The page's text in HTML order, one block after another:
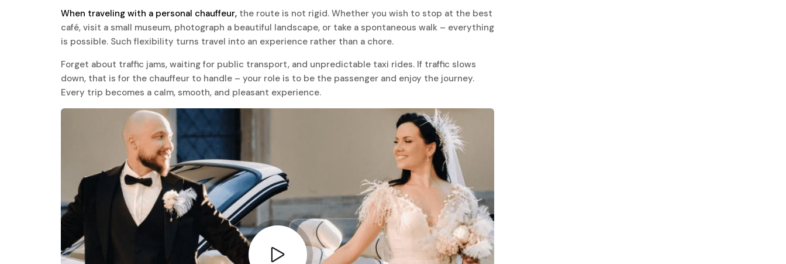
When traveling with a personal chauffeur, the route is not rigid. Whether you wish to stop at the best
café, visit a small museum, photograph a beautiful landscape, or take a spontaneous walk – everything
is possible. Such flexibility turns travel into an experience rather than a chore.
Forget about traffic jams, waiting for public transport, and unpredictable taxi rides. If traffic slows
down, that is for the chauffeur to handle – your role is to be the passenger and enjoy the journey.
Every trip becomes a calm, smooth, and pleasant experience.